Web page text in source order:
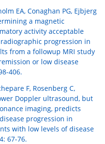
EA, Conaghan PG, Ejbjerg
a magnetic
activity acceptable
progression in
from a followup MRI study
or low disease
406.
F, Rosenberg C,
Doppler ultrasound, but
imaging, predicts
progression in
with low levels of disease
67-76.